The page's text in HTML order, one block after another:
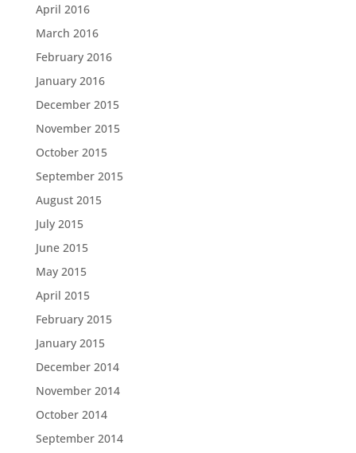
April 2016
March 2016
February 2016
January 2016
December 2015
November 2015
October 2015
September 2015
August 2015
July 2015
June 2015
May 2015
April 2015
February 2015
January 2015
December 2014
November 2014
October 2014
September 2014